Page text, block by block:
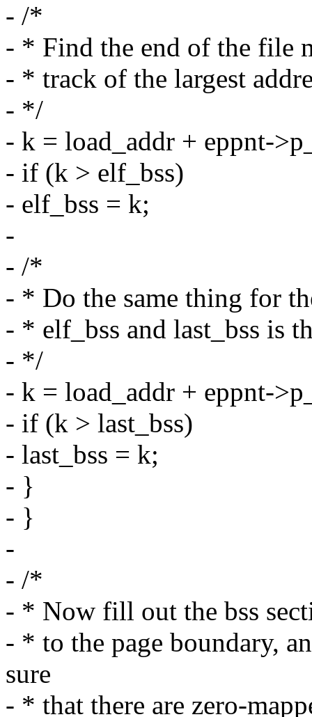
- /*
- * Find the end of the file
- * track of the largest
- */
- k = load_addr + eppnt-
- if (k > elf_bss)
- elf_bss = k;
-
- /*
- * Do the same thing for
- * elf_bss and last_bss is
- */
- k = load_addr + eppnt-
- if (k > last_bss)
- last_bss = k;
- }
- }
-
- /*
- * Now fill out the bss
- * to the page boundary,
sure
- * that there are zero-